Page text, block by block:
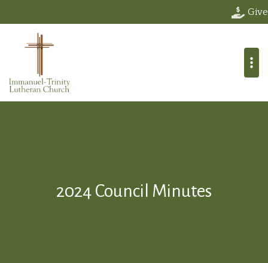
Give
2024 Council Minutes